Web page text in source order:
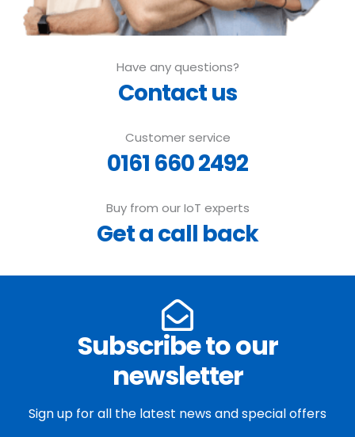
Buy from our IoT experts
Get a call back
Customer service
0161 660 2492
Have any questions?
Contact us
Subscribe to our
newsletter
Sign up for all the latest news and special offers